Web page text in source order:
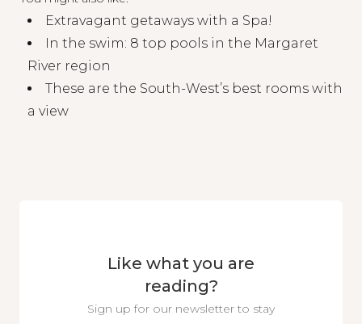
Extravagant getaways with a Spa!
In the swim: 8 top pools in the Margaret
River region
These are the South-West’s best rooms with
a view
Like what you are
reading?
Sign up for our newsletter to stay